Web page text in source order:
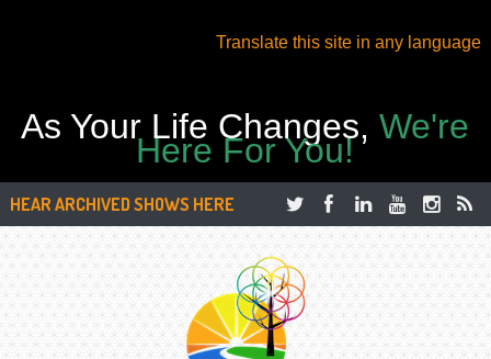
Translate this site in any language
As Your Life Changes,We're
Here For You!
HEAR ARCHIVED SHOWS HERE